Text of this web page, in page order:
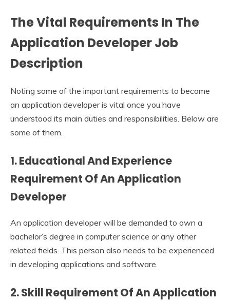
The Vital Requirements In The
Application Developer Job
Description
Noting some of the important requirements to become
an application developer is vital once you have
understood its main duties and responsibilities. Below are
some of them.
1. Educational And Experience
Requirement Of An Application
Developer
An application developer will be demanded to own a
bachelor’s degree in computer science or any other
related fields. This person also needs to be experienced
in developing applications and software.
2. Skill Requirement Of An Application